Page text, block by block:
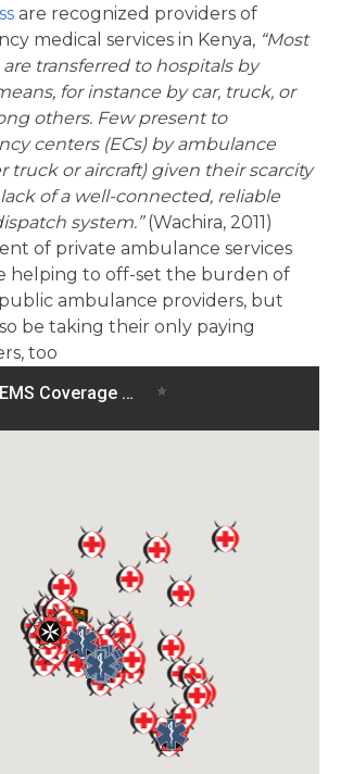
are recognized providers of
medical services in Kenya, “Most
transferred to hospitals by
for instance by car, truck, or
others. Few present to
centers (ECs) by ambulance
truck or aircraft) given their scarcity
of a well-connected, reliable
system.”(Wachira, 2011)
of private ambulance services
helping to off-set the burden of
ambulance providers, but
be taking their only paying
too